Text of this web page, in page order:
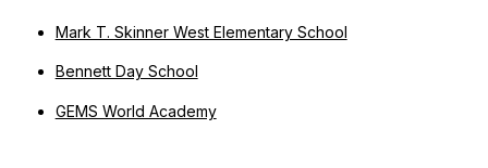
Mark T. Skinner West Elementary School
Bennett Day School
GEMS World Academy